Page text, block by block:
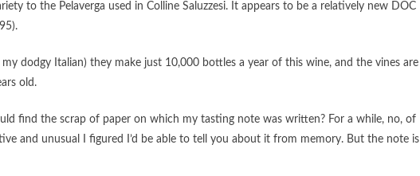
to the Pelaverga used in Colline Saluzzesi. It appears to be a relatively new DOC
dodgy Italian) they make just 10,000 bottles a year of this wine, and the vines are
old.
find the scrap of paper on which my tasting note was written? For a while, no, of
and unusual I figured I’d be able to tell you about it from memory. But the note is